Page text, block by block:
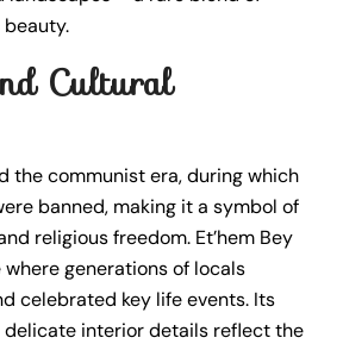
Cultural
the communist era, during which
banned, making it a symbol of
religious freedom. Et’hem Bey
generations of locals
celebrated key life events. Its
interior details reflect the